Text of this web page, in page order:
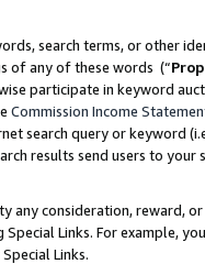
search terms, or other
of any of these words (“
participate in keyword
Commission Income
search query or keyword
results send users to
any consideration, reward,
Links. For example,
Links.